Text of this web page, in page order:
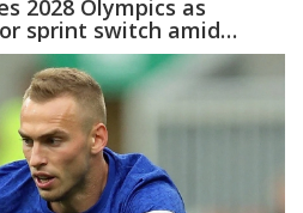
2028 Olympics as
sprint switch amid